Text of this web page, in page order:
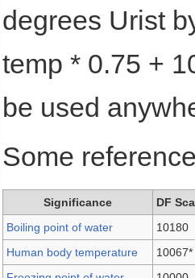
degrees Urist
temp * 0.75 +
be used
Some
Significance
DF
Boiling point of water
10180
Human body temperature
10067*